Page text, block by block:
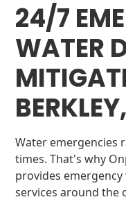
24/7
WATER
Water emergencies
times. That's why
provides
services around the